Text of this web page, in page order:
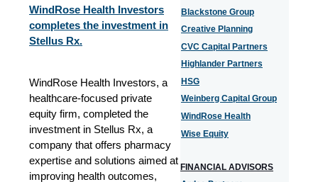
WindRose Health Investors
completes the investment in
Stellus Rx.
WindRose Health Investors, a
healthcare-focused private
equity firm, completed the
investment in Stellus Rx, a
company that offers pharmacy
expertise and solutions aimed at
improving health outcomes,
Blackstone Group
Creative Planning
CVC Capital Partners
Highlander Partners
HSG
Weinberg Capital Group
WindRose Health
Wise Equity
FINANCIAL ADVISORS